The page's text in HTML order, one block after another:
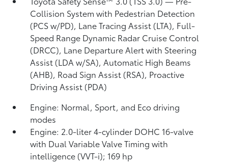
Collision System with Pedestrian Detection
(PCS w/PD), Lane Tracing Assist (LTA), Full-
Speed Range Dynamic Radar Cruise Control
(DRCC), Lane Departure Alert with Steering
Assist (LDA w/SA),Automatic High Beams
(AHB), Road Sign Assist (RSA), Proactive
Driving Assist (PDA)
Engine: Normal, Sport, and Eco driving
modes
Engine: 2.0-liter 4-cylinder DOHC 16-valve
with Dual Variable Valve Timing with
intelligence (VVT-i); 169 hp